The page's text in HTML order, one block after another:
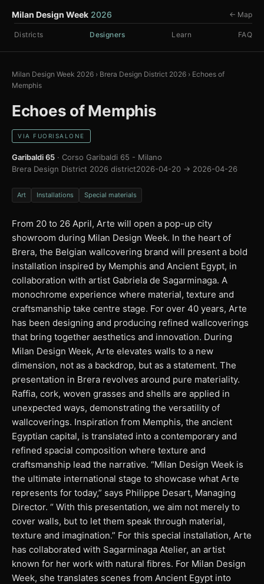
Milan Design Week 2026
Districts Designers Learn FAQ
← Map
Milan Design Week 2026 › Brera Design District 2026 › Echoes of
Memphis
Echoes of Memphis
VIA FUORISALONE
Garibaldi 65 · Corso Garibaldi 65 - Milano
Brera Design District 2026 district2026-04-20 → 2026-04-26
Art Installations Special materials
From 20 to 26 April, Arte will open a pop-up city
showroom during Milan Design Week. In the heart of
Brera, the Belgian wallcovering brand will present a bold
installation inspired by Memphis and Ancient Egypt, in
collaboration with artist Gabriela de Sagarminaga. A
monochrome experience where material, texture and
craftsmanship take centre stage. For over 40 years, Arte
has been designing and producing refined wallcoverings
that bring together aesthetics and innovation. During
Milan Design Week, Arte elevates walls to a new
dimension, not as a backdrop, but as a statement. The
presentation in Brera revolves around pure materiality.
Raffia, cork, woven grasses and shells are applied in
unexpected ways, demonstrating the versatility of
wallcoverings. Inspiration from Memphis, the ancient
Egyptian capital, is translated into a contemporary and
refined spacial composition where texture and
craftsmanship lead the narrative. “Milan Design Week is
the ultimate international stage to showcase what Arte
represents for today,” says Philippe Desart, Managing
Director. “ With this presentation, we aim not merely to
cover walls, but to let them speak through material,
texture and imagination.” For this special installation, Arte
has collaborated with Sagarminaga Atelier, an artist
known for her work with natural fibres. For Milan Design
Week, she translates scenes from Ancient Egypt into